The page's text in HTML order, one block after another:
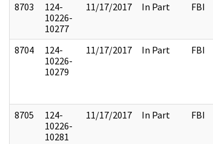
8703
124-
10226-
10277
11/17/2017 In Part FBI
8704
124-
10226-
10279
11/17/2017 In Part FBI
8705
124-
10226-
10281
11/17/2017 In Part FBI